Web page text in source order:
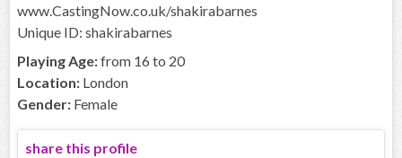
www.CastingNow.co.uk/shakirabarnes
Unique ID: shakirabarnes
Playing Age:from 16 to 20
Location: London
Gender: Female
share this profile